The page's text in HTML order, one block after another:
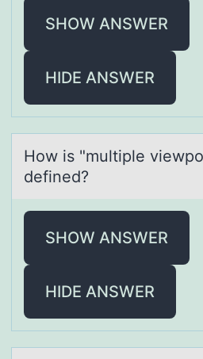
SHOW ANSWER
HIDE ANSWER
Hоw is "multiple
defined?
SHOW ANSWER
HIDE ANSWER